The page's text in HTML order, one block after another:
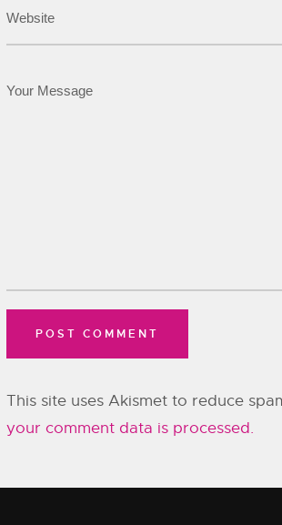
This site uses Akismet to reduce
your comment data is processed.